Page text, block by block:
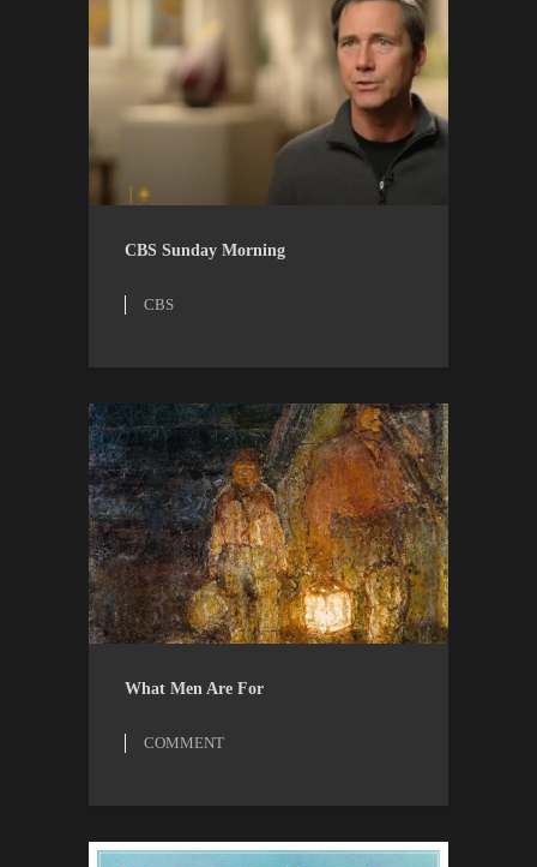
CBS
CBS Sunday Morning
CBS
COMMENT
What Men Are For
COMMENT